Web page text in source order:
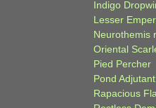
Indigo
Lesser
Neurothemis
Oriental
Pied Percher
Pond Adjutant
Rapacious